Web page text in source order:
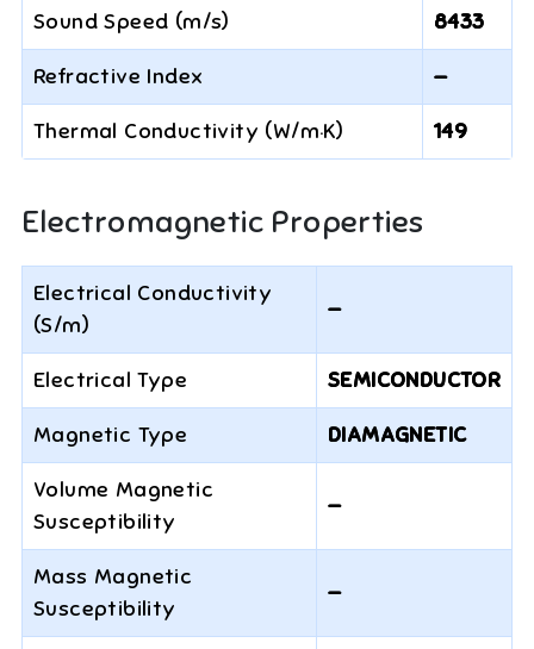
Sound Speed (m/s) 8433
Refractive Index —
Thermal Conductivity (W/m·K) 149
Electromagnetic Properties
Electrical Conductivity
(S/m)
—
Electrical Type SEMICONDUCTOR
Magnetic Type DIAMAGNETIC
Volume Magnetic
Susceptibility
—
Mass Magnetic
Susceptibility
—